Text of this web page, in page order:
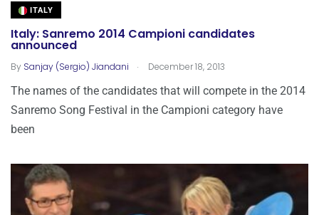
ITALY
Italy: Sanremo 2014 Campioni candidates
announced
By Sanjay (Sergio) Jiandani . December 18, 2013
The names of the candidates that will compete in the 2014
Sanremo Song Festival in the Campioni category have
been